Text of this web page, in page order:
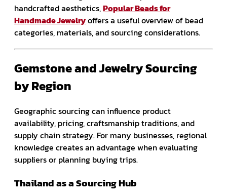
handcrafted aesthetics,Popular Beads for
Handmade Jewelryoffers a useful overview of bead
categories, materials, and sourcing considerations.
Gemstone and Jewelry Sourcing
by Region
Geographic sourcing can influence product
availability, pricing, craftsmanship traditions, and
supply chain strategy. For many businesses, regional
knowledge creates an advantage when evaluating
suppliers or planning buying trips.
Thailand as a Sourcing Hub